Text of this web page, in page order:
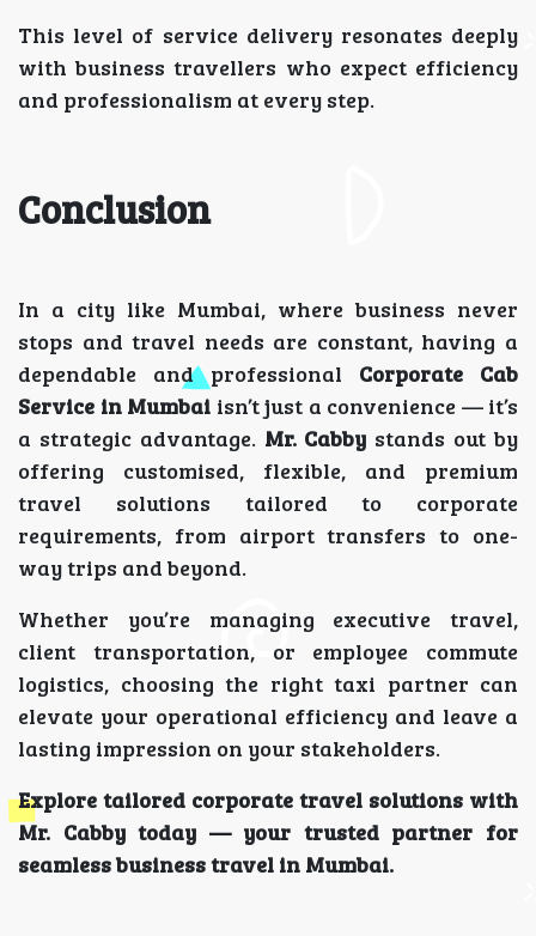
This level of service delivery resonates deeply
with business travellers who expect efficiency
and professionalism at every step.
Conclusion
In a city like Mumbai, where business never
stops and travel needs are constant, having a
dependable and professional Corporate Cab
Service in Mumbai isn’t just a convenience — it’s
a strategic advantage. Mr. Cabby stands out by
offering customised, flexible, and premium
travel solutions tailored to corporate
requirements, from airport transfers to one-
way trips and beyond.
Whether you’re managing executive travel,
client transportation, or employee commute
logistics, choosing the right taxi partner can
elevate your operational efficiency and leave a
lasting impression on your stakeholders.
Explore tailored corporate travel solutions with
Mr. Cabby today — your trusted partner for
seamless business travel in Mumbai.